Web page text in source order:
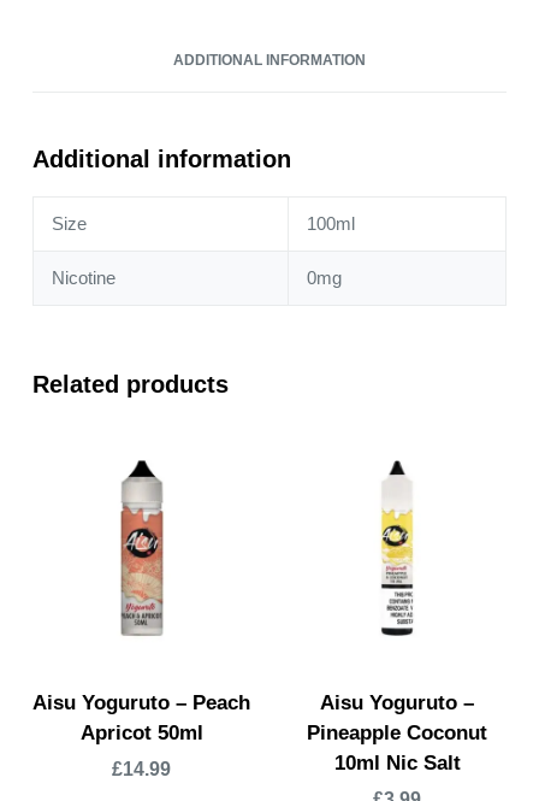
ADDITIONAL INFORMATION
Additional information
Size 100ml
Nicotine 0mg
Related products
Aisu Yoguruto – Peach
Apricot 50ml
£14.99
Aisu Yoguruto –
Pineapple Coconut
10ml Nic Salt